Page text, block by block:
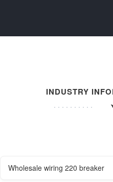
INDUSTRY
Wholesale wiring 220 breaker